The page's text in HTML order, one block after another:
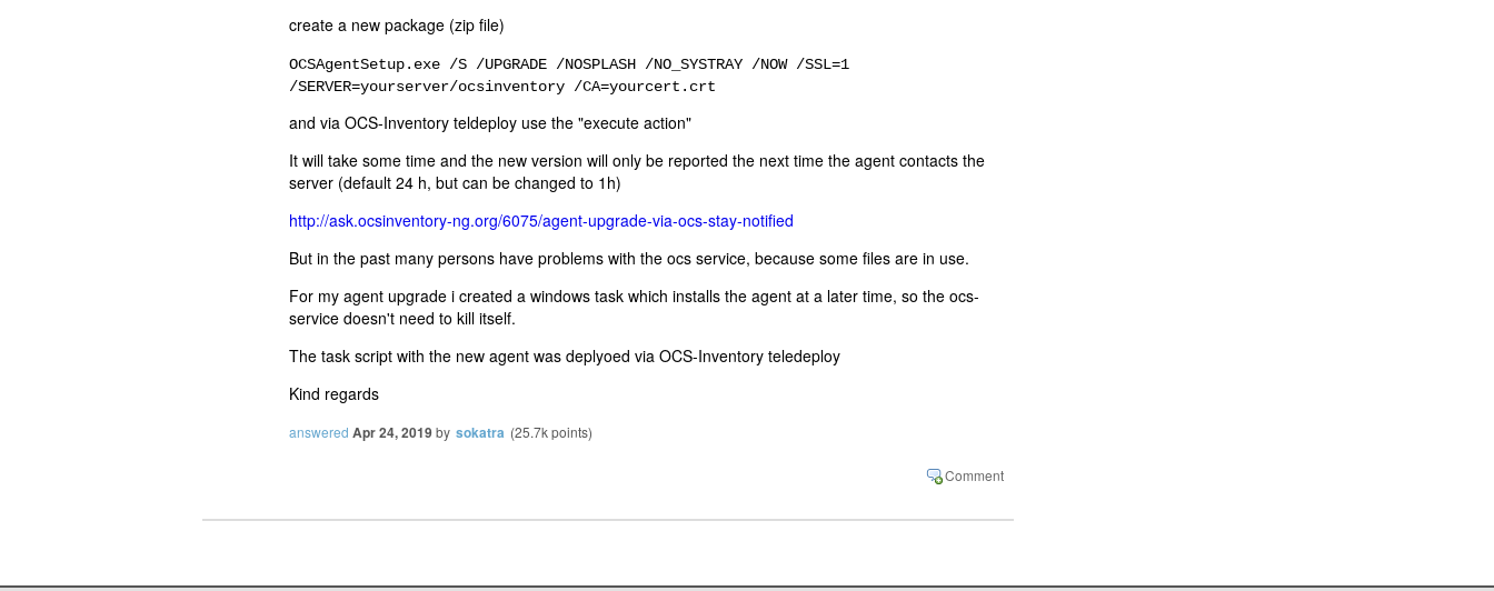
create a new package (zip file)
OCSAgentSetup.exe /S /UPGRADE /NOSPLASH /NO_SYSTRAY /NOW /SSL=1
/SERVER=yourserver/ocsinventory /CA=yourcert.crt
and via OCS-Inventory teldeploy use the "execute action"
It will take some time and the new version will only be reported the next time the agent contacts the
server (default 24 h, but can be changed to 1h)
http://ask.ocsinventory-ng.org/6075/agent-upgrade-via-ocs-stay-notified
But in the past many persons have problems with the ocs service, because some files are in use.
For my agent upgrade i created a windows task which installs the agent at a later time, so the ocs-
service doesn't need to kill itself.
The task script with the new agent was deplyoed via OCS-Inventory teledeploy
Kind regards
answered Apr 24, 2019by sokatra (25.7kpoints)